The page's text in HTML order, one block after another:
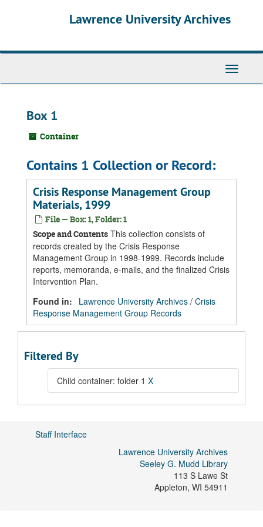
Lawrence University Archives
Toggle
Box 1
Container
Contains 1 Collection or Record:
Crisis Response Management Group
Materials, 1999
File — Box: 1, Folder: 1
Scope and Contents This collection consists of
records created by the Crisis Response
Management Group in 1998-1999. Records include
reports, memoranda, e-mails, and the finalized Crisis
Intervention Plan.
Found in:
Lawrence University Archives / Crisis
Response Management Group Records
Filtered By
Child container: folder 1 X
Staff Interface
Lawrence University Archives
Seeley G. Mudd Library
113 S Lawe St
Appleton, WI 54911